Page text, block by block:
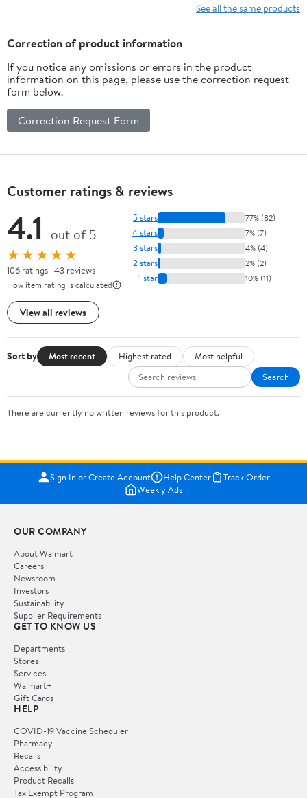
See all the same products
Correction of product information
If you notice any omissions or errors in the product
information on this page, please use the correction request
form below.
Correction Request Form
Customer ratings & reviews
4.1 out of 5
★★★★★
106 ratings | 43 reviews
How item rating is calculated
View all reviews
5 stars 77% (82)
4 stars 7% (7)
3 stars 4% (4)
2 stars 2% (2)
1 star 10% (11)
Sort by Most recent Highest rated
Most helpful
Search
There are currently no written reviews for this product.
Sign In or Create Account Help Center
Track Order
Weekly Ads
OUR COMPANY
About Walmart
Careers
Newsroom
Investors
Sustainability
Supplier Requirements
GET TO KNOW US
Departments
Stores
Services
Walmart+
Gift Cards
HELP
COVID-19 Vaccine Scheduler
Pharmacy
Recalls
Accessibility
Product Recalls
Tax Exempt Program